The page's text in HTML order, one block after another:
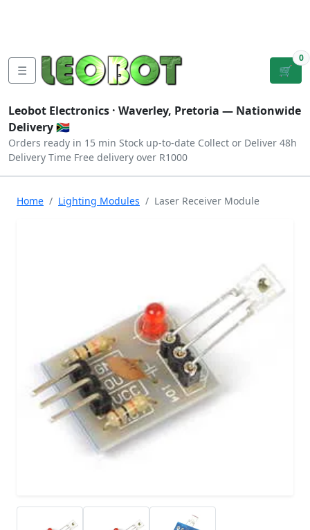
☰ 🛒
0
Leobot Electronics · Waverley, Pretoria — Nationwide
Delivery 🇿🇦
Orders ready in 15 min Stock up-to-date Collect or Deliver 48h
Delivery Time Free delivery over R1000
Home Lighting Modules Laser Receiver Module